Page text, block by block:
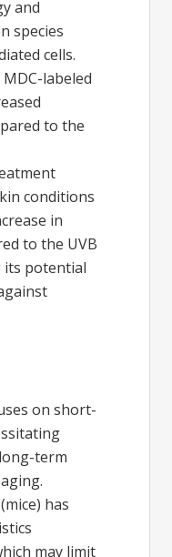
and
species
cells.
labeled
to the
conditions
in
to the UVB
its potential
on short-
term
has
may limit